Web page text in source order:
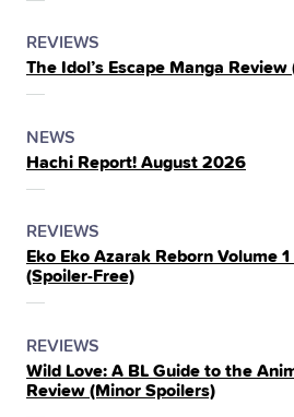
POSTED
IN
THE
REVIEWS
The Idol’s Escape Manga Review
POSTED
IN
THE
NEWS
Hachi Report! August 2026
POSTED
IN
THE
REVIEWS
Eko Eko Azarak Reborn Volume
(Spoiler‑Free)
POSTED
IN
THE
REVIEWS
Wild Love: A BL Guide to the
Review (Minor Spoilers)